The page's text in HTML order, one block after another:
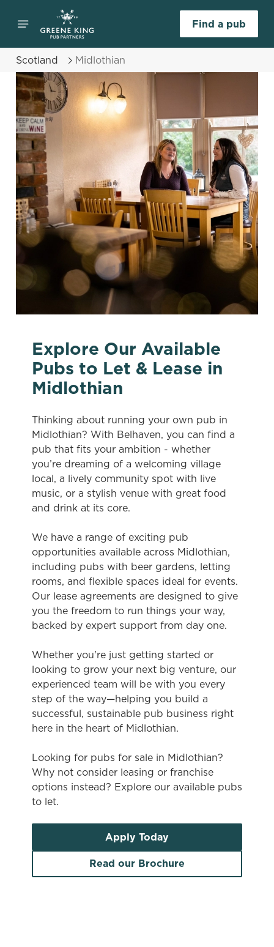
Find a pub
Scotland Midlothian
Explore Our Available
Pubs to Let & Lease in
Midlothian
Thinking about running your own pub in
Midlothian? With Belhaven, you can find a
pub that fits your ambition - whether
you’re dreaming of a welcoming village
local, a lively community spot with live
music, or a stylish venue with great food
and drink at its core.
We have a range of exciting pub
opportunities available across Midlothian,
including pubs with beer gardens, letting
rooms, and flexible spaces ideal for events.
Our lease agreements are designed to give
you the freedom to run things your way,
backed by expert support from day one.
Whether you're just getting started or
looking to grow your next big venture, our
experienced team will be with you every
step of the way—helping you build a
successful, sustainable pub business right
here in the heart of Midlothian.
Looking for pubs for sale in Midlothian?
Why not consider leasing or franchise
options instead? Explore our available pubs
to let.
Apply Today
Read our Brochure